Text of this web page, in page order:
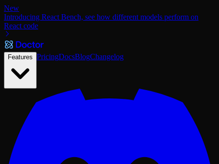
New
Introducing React Bench, see how different models perform on
React code
Features PricingDocsBlogChangelog